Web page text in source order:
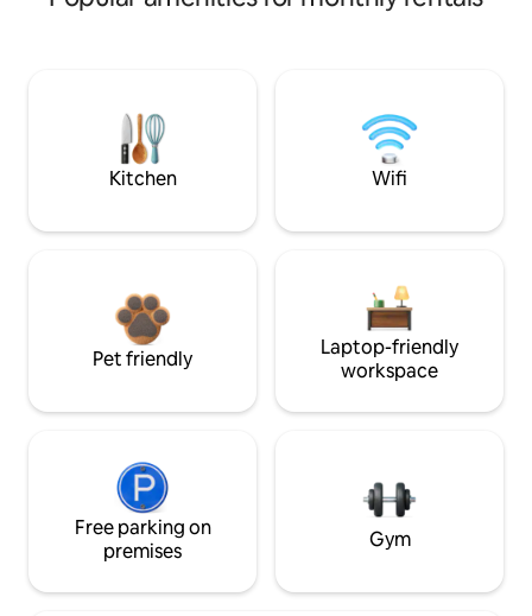
Kitchen Wifi
Pet friendly
Laptop-friendly
workspace
Free parking on
premises
Gym